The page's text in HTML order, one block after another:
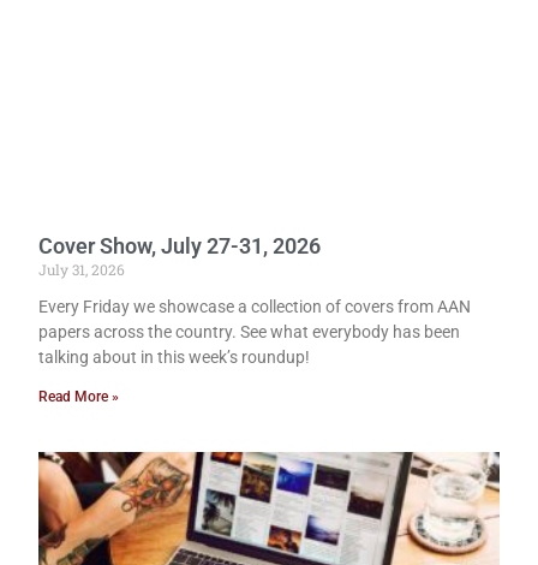
Cover Show, July 27-31, 2026
July 31, 2026
Every Friday we showcase a collection of covers from AAN
papers across the country. See what everybody has been
talking about in this week’s roundup!
Read More »